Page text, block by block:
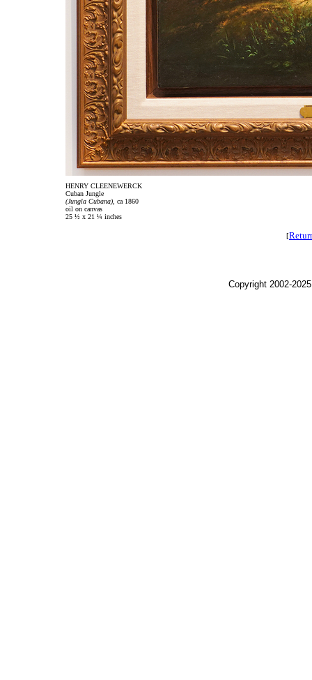
HENRY CLEENEWERCK
Cuban Jungle
(Jungla Cubana), ca 1860
oil on canvas
25 ½ x 21 ¼ inches
[
Copyright 2002-